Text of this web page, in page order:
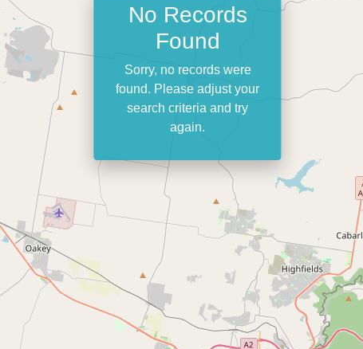
No Records
Found
Sorry, no records were
found. Please adjust your
search criteria and try
again.